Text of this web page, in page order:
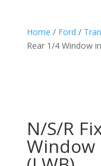
Home / Ford /
Rear 1/4 Window
N/S/R
Window